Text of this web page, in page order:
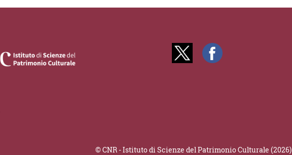
© CNR - Istituto di Scienze del Patrimonio Culturale (2026)